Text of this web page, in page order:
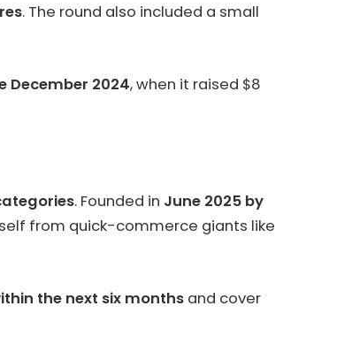
. The round also included a small
December 2024, when it raised $8
. Founded in June 2025 by
from quick-commerce giants like
the next six months and cover